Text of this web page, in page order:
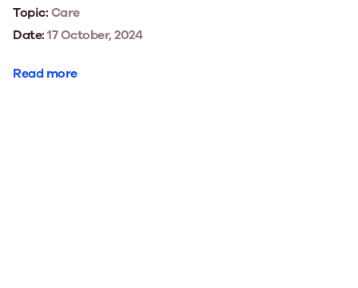
Topic:Care
Date:17 October, 2024
Read more